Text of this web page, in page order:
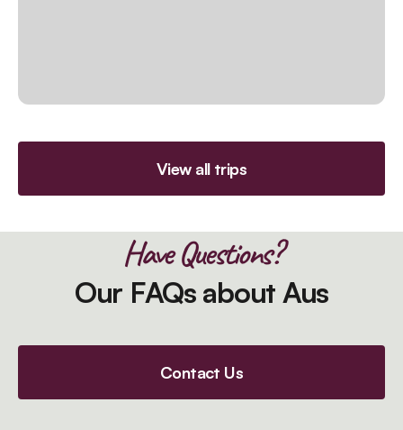
View all trips
Have Questions?
Our FAQs about Aus
Contact Us